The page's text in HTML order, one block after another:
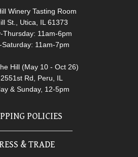
Winery Tasting Room
St., Utica, IL 61373
Thursday: 11am-6pm
Saturday: 11am-7pm
Hill (May 10 - Oct 26)
Rd, Peru, IL
& Sunday, 12-5pm
POLICIES
& TRADE